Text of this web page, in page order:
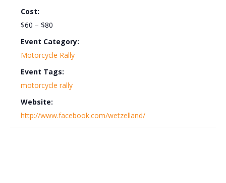
Cost:
$60 – $80
Event Category:
Motorcycle Rally
Event Tags:
motorcycle rally
Website:
http://www.facebook.com/wetzelland/